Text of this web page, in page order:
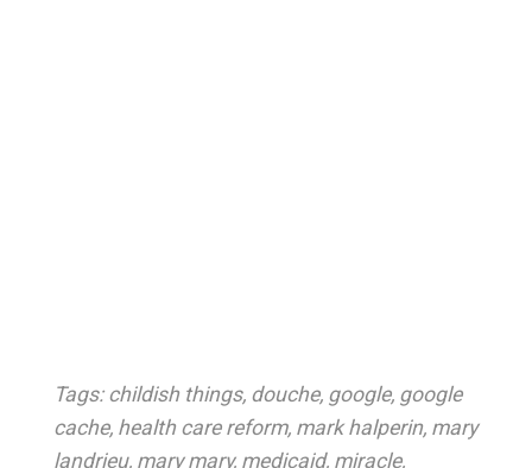
Tags: childish things, douche, google, google
cache, health care reform, mark halperin, mary
landrieu, mary mary, medicaid, miracle,